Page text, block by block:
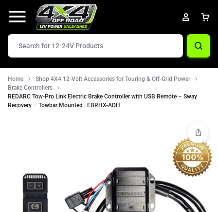
Home
Shop 4X4 12-Volt Accessories for Touring & Off-Grid Power
Brake Controllers
REDARC Tow-Pro Link Electric Brake Controller with USB Remote – Sway
Recovery – Towbar Mounted | EBRHX-ADH